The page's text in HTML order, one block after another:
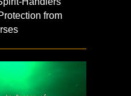
from